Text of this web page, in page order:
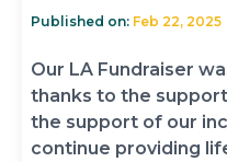
Published on: Feb 22, 2025
Our LA Fundraiser
thanks to the
the support of our
continue providing